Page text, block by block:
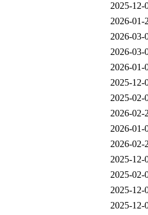
2025-12-
2026-01-
2026-03-
2026-03-
2026-01-
2025-12-
2025-02-
2026-02-
2026-01-
2026-02-
2025-12-
2025-02-
2025-12-
2025-12-